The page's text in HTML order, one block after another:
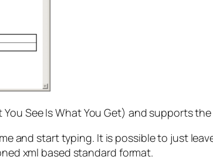
You See Is What You Get) and supports
and start typing. It is possible to just
xml based standard format.